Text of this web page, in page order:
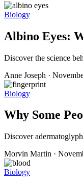
Biology
Albino Eyes:
Discover the science
Anne Joseph ·
Biology
Why Some
Discover
Morvin Martin ·
Biology